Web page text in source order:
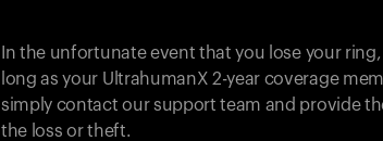
In the unfortunate event that you lose your
long as your UltrahumanX 2-year coverage
simply contact our support team and provide
the loss or theft.